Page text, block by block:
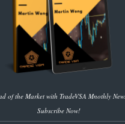
of the Market with TradeVSA Mnothly
Subscribe Now!